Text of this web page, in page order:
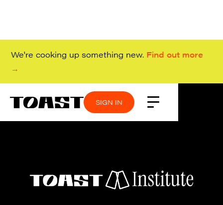
We're cooking up something new. Find out more
→
SIGN IN